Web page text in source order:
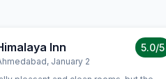
Inn
, January 2
5.0/5